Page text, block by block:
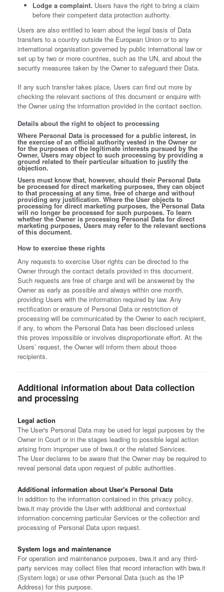
Lodge a complaint. Users have the right to bring a claim
before their competent data protection authority.
Users are also entitled to learn about the legal basis of Data
transfers to a country outside the European Union or to any
international organisation governed by public international law or
set up by two or more countries, such as the UN, and about the
security measures taken by the Owner to safeguard their Data.
If any such transfer takes place, Users can find out more by
checking the relevant sections of this document or enquire with
the Owner using the information provided in the contact section.
Details about the right to object to processing
Where Personal Data is processed for a public interest, in
the exercise of an official authority vested in the Owner or
for the purposes of the legitimate interests pursued by the
Owner, Users may object to such processing by providing a
ground related to their particular situation to justify the
objection.
Users must know that, however, should their Personal Data
be processed for direct marketing purposes, they can object
to that processing at any time, free of charge and without
providing any justification. Where the User objects to
processing for direct marketing purposes, the Personal Data
will no longer be processed for such purposes. To learn
whether the Owner is processing Personal Data for direct
marketing purposes, Users may refer to the relevant sections
of this document.
How to exercise these rights
Any requests to exercise User rights can be directed to the
Owner through the contact details provided in this document.
Such requests are free of charge and will be answered by the
Owner as early as possible and always within one month,
providing Users with the information required by law. Any
rectification or erasure of Personal Data or restriction of
processing will be communicated by the Owner to each recipient,
if any, to whom the Personal Data has been disclosed unless
this proves impossible or involves disproportionate effort. At the
Users’ request, the Owner will inform them about those
recipients.
Additional information about Data collection
and processing
Legal action
The User's Personal Data may be used for legal purposes by the
Owner in Court or in the stages leading to possible legal action
arising from improper use of bwa.it or the related Services.
The User declares to be aware that the Owner may be required to
reveal personal data upon request of public authorities.
Additional information about User's Personal Data
In addition to the information contained in this privacy policy,
bwa.it may provide the User with additional and contextual
information concerning particular Services or the collection and
processing of Personal Data upon request.
System logs and maintenance
For operation and maintenance purposes, bwa.it and any third-
party services may collect files that record interaction with bwa.it
(System logs) or use other Personal Data (such as the IP
Address) for this purpose.